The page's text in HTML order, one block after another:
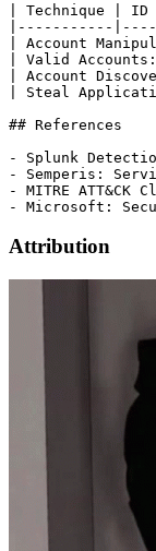
| Technique |
|-----------
| Account
| Valid
| Account
| Steal
## References
- Splunk
- Semperis:
- MITRE ATT&CK
Attribution